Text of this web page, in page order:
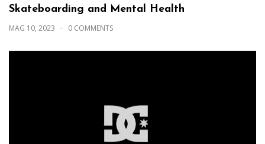
Skateboarding and Mental Health
MAG 10, 2023 0 COMMENTS